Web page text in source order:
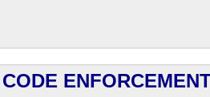
CODE